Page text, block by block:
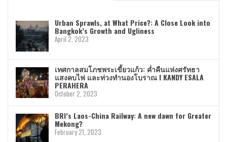
Urban Sprawls, at What Price?: A Close Look into
Bangkok’s Growth and Ugliness
April 2, 2023
เทศกาลสมโภชพระเขี้ยวแก้ว: ค่ำคืนแห่งศรัทธา
แสงคบไฟ และท่วงทำนองโบราณ I KANDY ESALA
PERAHERA
October 2, 2023
BRI’s Laos-China Railway: A new dawn for Greater
Mekong?
February 21, 2023